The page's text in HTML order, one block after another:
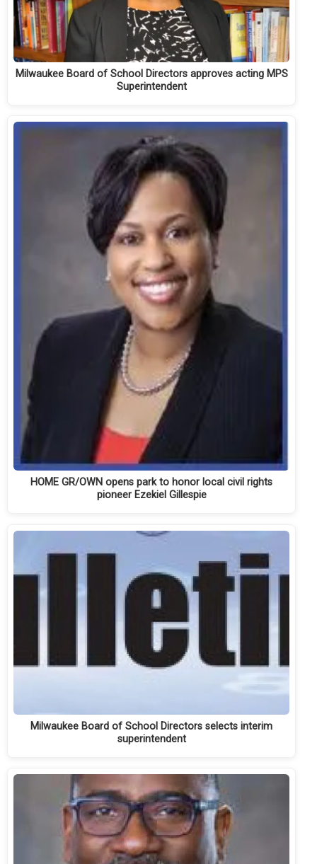
Milwaukee Board of School Directors approves acting MPS
Superintendent
HOME GR/OWN opens park to honor local civil rights
pioneer Ezekiel Gillespie
Milwaukee Board of School Directors selects interim
superintendent